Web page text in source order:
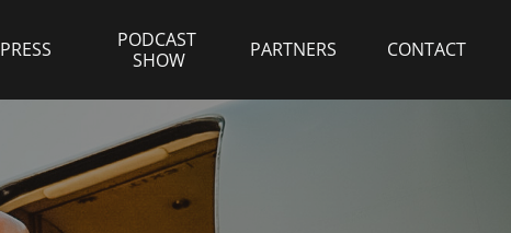
PRESS
PODCAST
SHOW
PARTNERS CONTACT